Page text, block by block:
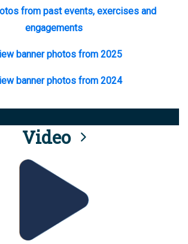
from past events, exercises and
engagements
banner photos from 2025
banner photos from 2024
Video